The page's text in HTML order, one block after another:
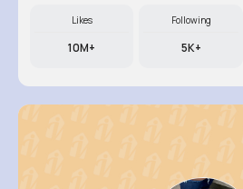
Likes
10M+
Following
5K+